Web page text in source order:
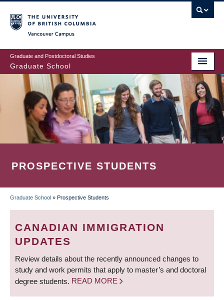
to
main
content
Graduate and Postdoctoral Studies
Graduate School
PROSPECTIVE STUDENTS
BREADCRUMB
Graduate School » Prospective Students
CANADIAN IMMIGRATION
UPDATES
Review details about the recently announced changes to
study and work permits that apply to master’s and doctoral
degree students. READ MORE